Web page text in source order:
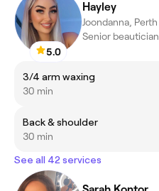
5.0
Hayley
Joondanna, Perth
Senior beautician
3/4 arm waxing
30 min
Back & shoulder
30 min
See all 42 services